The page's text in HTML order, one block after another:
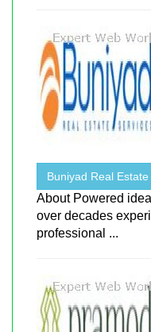
Buniyad Real Estate
About Powered
over decades
professional ...